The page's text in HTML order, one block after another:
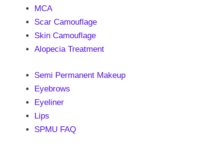
MCA
Scar Camouflage
Skin Camouflage
Alopecia Treatment
Semi Permanent Makeup
Eyebrows
Eyeliner
Lips
SPMU FAQ